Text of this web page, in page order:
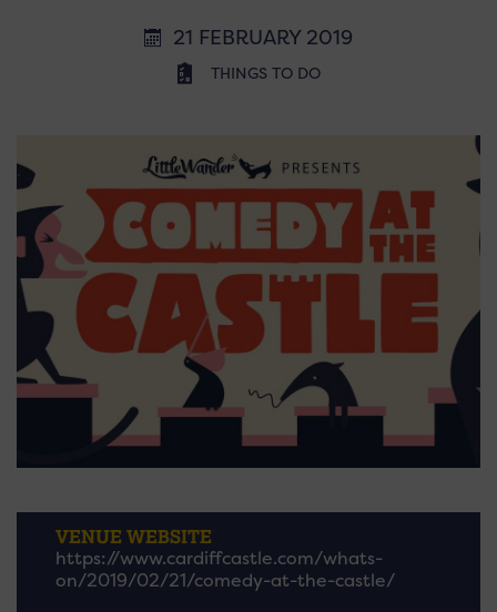
21 FEBRUARY 2019
THINGS TO DO
VENUE WEBSITE
https://www.cardiffcastle.com/whats-
on/2019/02/21/comedy-at-the-castle/